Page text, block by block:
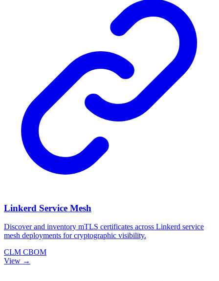
Linkerd Service Mesh
Discover and inventory mTLS certificates across Linkerd service
mesh deployments for cryptographic visibility.
CLM CBOM
View →